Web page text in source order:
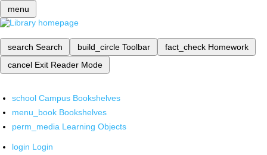
menu
search Search build_circle Toolbar fact_check Homework
cancel Exit Reader Mode
school Campus Bookshelves
menu_book Bookshelves
perm_media Learning Objects
login Login